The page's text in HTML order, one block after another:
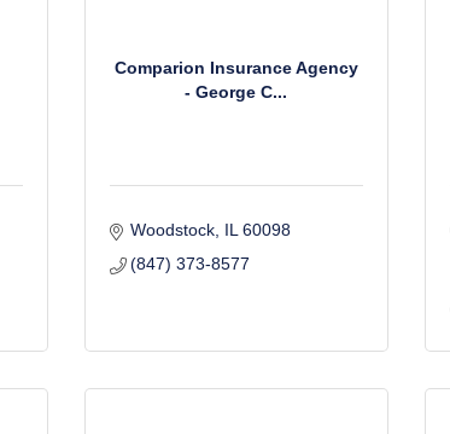
Comparion Insurance Agency
- George C...
Woodstock IL 60098
(847) 373-8577